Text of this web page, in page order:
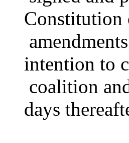
intention to
coalition
days